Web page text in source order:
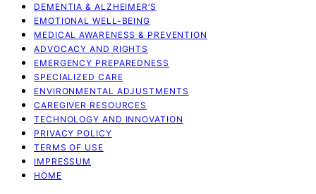
DEMENTIA & ALZHEIMER’S
EMOTIONAL WELL-BEING
MEDICAL AWARENESS & PREVENTION
ADVOCACY AND RIGHTS
EMERGENCY PREPAREDNESS
SPECIALIZED CARE
ENVIRONMENTAL ADJUSTMENTS
CAREGIVER RESOURCES
TECHNOLOGY AND INNOVATION
PRIVACY POLICY
TERMS OF USE
IMPRESSUM
HOME